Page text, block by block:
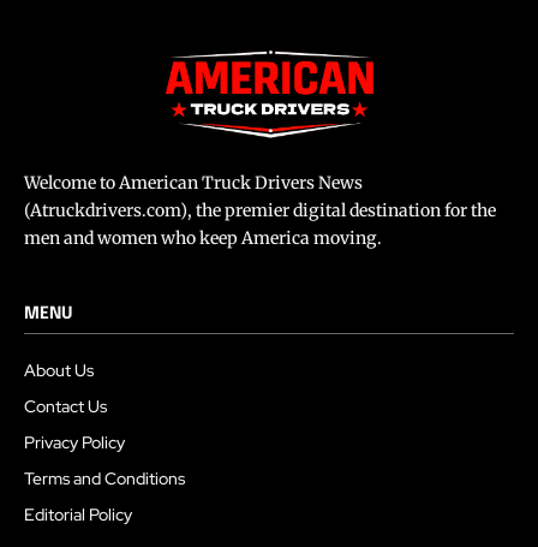
Welcome to American Truck Drivers News
(Atruckdrivers.com), the premier digital destination for the
men and women who keep America moving.
MENU
About Us
Contact Us
Privacy Policy
Terms and Conditions
Editorial Policy